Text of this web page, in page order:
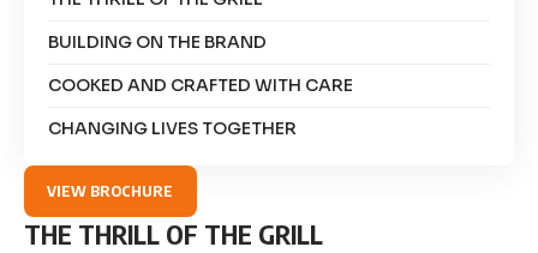
BUILDING ON THE BRAND
COOKED AND CRAFTED WITH CARE
CHANGING LIVES TOGETHER
VIEW BROCHURE
THE THRILL OF THE GRILL